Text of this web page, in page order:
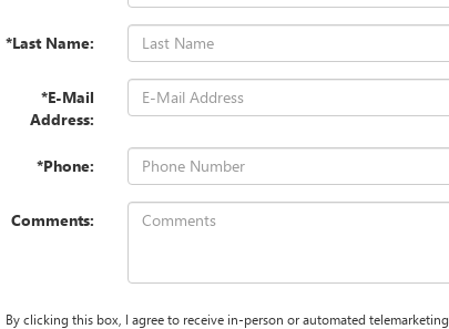
*Last Name:
*E-Mail
Address:
*Phone:
Comments:
By clicking this box, I agree to receive in-person or automated telemarketing